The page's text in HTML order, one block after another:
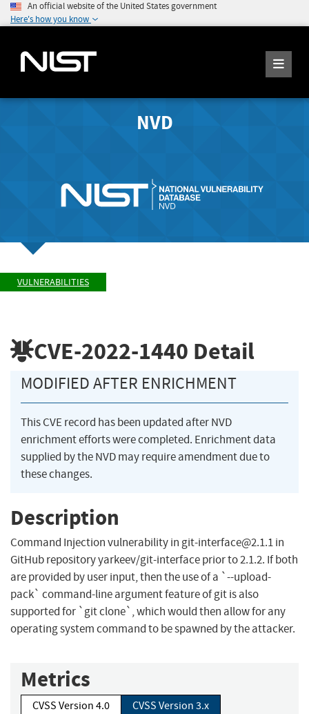
An official website of the United States government
Here's how you know
NVD
VULNERABILITIES
CVE-2022-1440 Detail
MODIFIED AFTER ENRICHMENT
This CVE record has been updated after NVD
enrichment efforts were completed. Enrichment data
supplied by the NVD may require amendment due to
these changes.
Description
Command Injection vulnerability in git-interface@2.1.1in
GitHub repository yarkeev/git-interface prior to 2.1.2. If both
are provided by user input, then the use of a `--upload-
pack` command-line argument feature of git is also
supported for `git clone`, which would then allow for any
operating system command to be spawned by the attacker.
Metrics
CVSS Version 4.0
CVSS Version 3.x